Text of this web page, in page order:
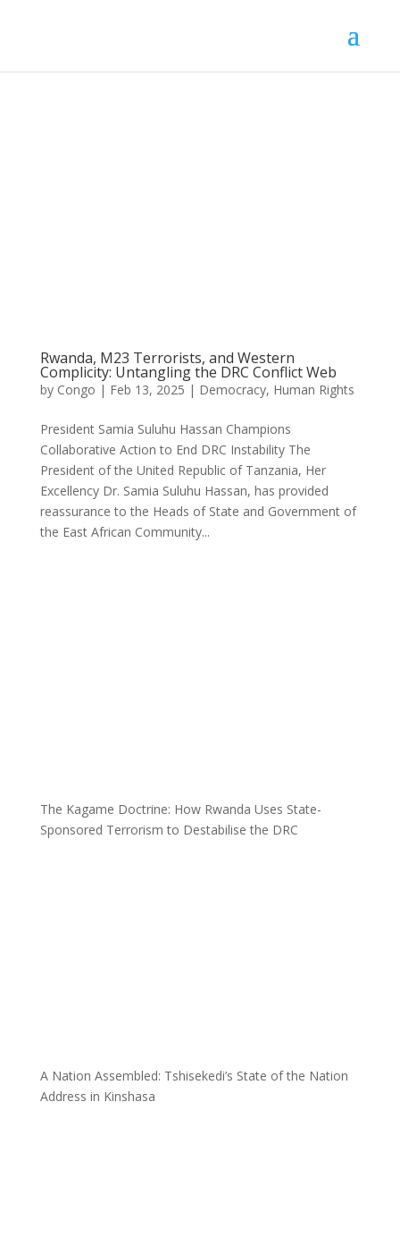
Rwanda, M23 Terrorists, and Western
Complicity: Untangling the DRC Conflict Web
by Congo | Feb 13, 2025 | Democracy, Human Rights
President Samia Suluhu Hassan Champions
Collaborative Action to End DRC Instability The
President of the United Republic of Tanzania, Her
Excellency Dr. Samia Suluhu Hassan, has provided
reassurance to the Heads of State and Government of
the East African Community...
The Kagame Doctrine: How Rwanda Uses State-
Sponsored Terrorism to Destabilise the DRC
A Nation Assembled: Tshisekedi’s State of the Nation
Address in Kinshasa